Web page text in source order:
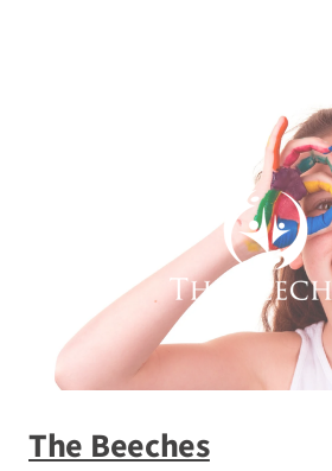
The Beeches